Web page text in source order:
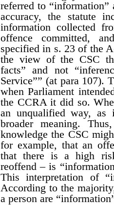
referred to “information”
accuracy, the statute
information collected
offence committed,
specified in s. 23 of the
the view of the CSC
facts” and not
Service”” (at para 107).
when Parliament
the CCRA it did so.
an unqualified way,
broader meaning.
knowledge the CSC
for example, that an
that there is a high
reoffend – is
This interpretation of
According to the
a person are